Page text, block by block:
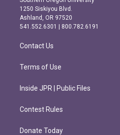
a
g
r
m
b
o
o
k
1250 Siskiyou Blvd.
Ashland, OR 97520
541.552.6301 | 800.782.6191
Contact Us
Terms of Use
Inside JPR | Public Files
Contest Rules
Donate Today